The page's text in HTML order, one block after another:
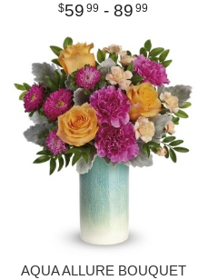
59 99 - 89 99
AQUA ALLURE BOUQUET